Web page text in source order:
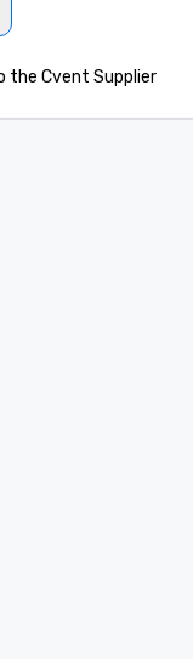
the Cvent Supplier